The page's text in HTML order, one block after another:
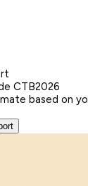
CTB2026
based on